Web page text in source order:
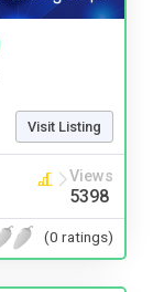
Visit Listing
Views
5398
(0 ratings)